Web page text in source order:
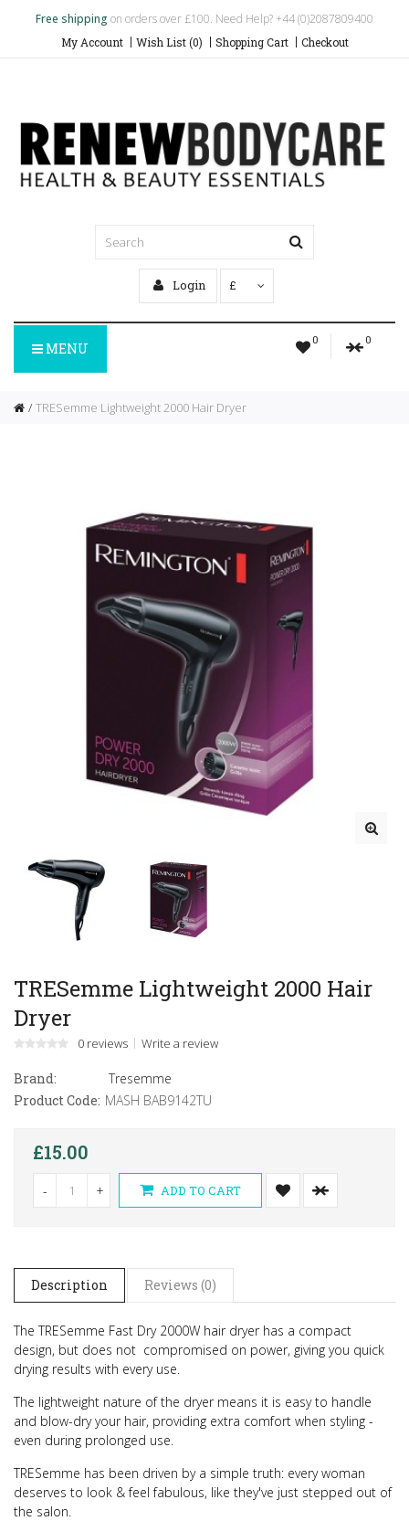
Free shipping on orders over £100. Need Help? +44 (0)2087809400
My Account Wish List (0) Shopping Cart Checkout
Login £
0 0
MENU
TRESemme Lightweight 2000 Hair Dryer
TRESemme Lightweight 2000 Hair
Dryer
0 reviews Write a review
Brand:
Tresemme
Product Code: MASH BAB9142TU
£15.00
- + ADD TO CART
Description Reviews (0)
The TRESemme Fast Dry 2000W hair dryer has a compact
design, but does not compromised on power, giving you quick
drying results with every use.
The lightweight nature of the dryer means it is easy to handle
and blow-dry your hair, providing extra comfort when styling -
even during prolonged use.
TRESemme has been driven by a simple truth: every woman
deserves to look & feel fabulous, like they've just stepped out of
the salon.